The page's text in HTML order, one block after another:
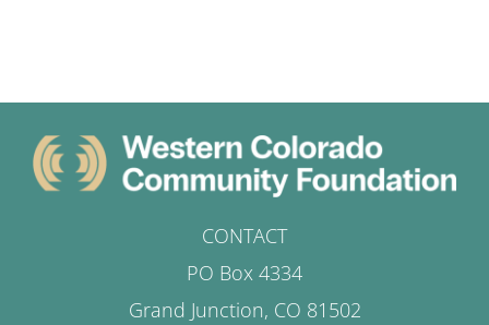
CONTACT
PO Box 4334
Grand Junction, CO 81502